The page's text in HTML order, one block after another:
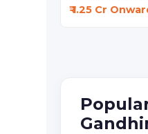
₹ 1.25 Cr